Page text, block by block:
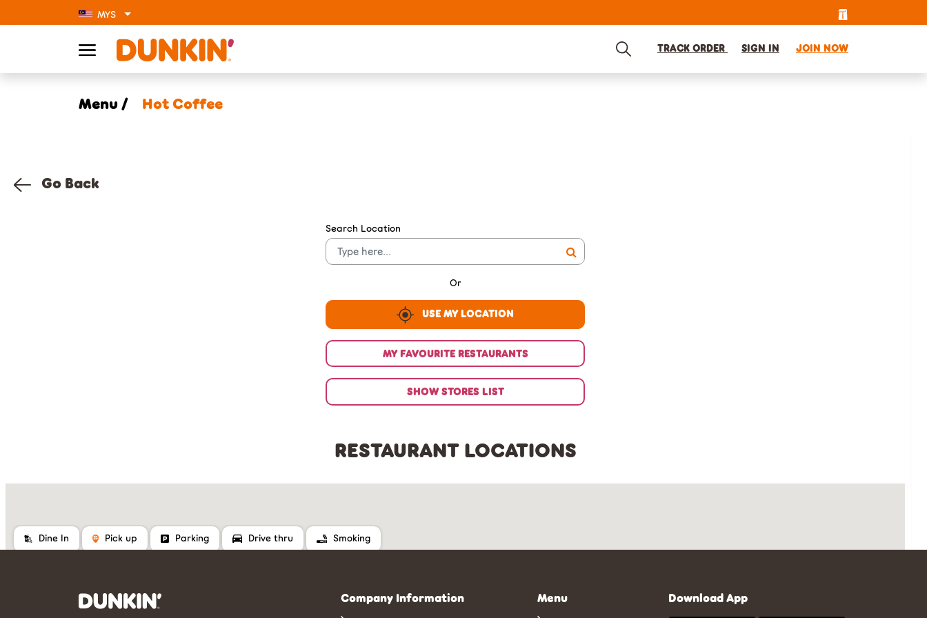
MYS
TRACK ORDER SIGN IN JOIN NOW
Menu / Hot Coffee
Go Back
Search Location
Or
USE MY LOCATION
MY FAVOURITE RESTAURANTS
SHOW STORES LIST
RESTAURANT LOCATIONS
Dine In Pick up Parking Drive thru Smoking
Company Information Menu Download App